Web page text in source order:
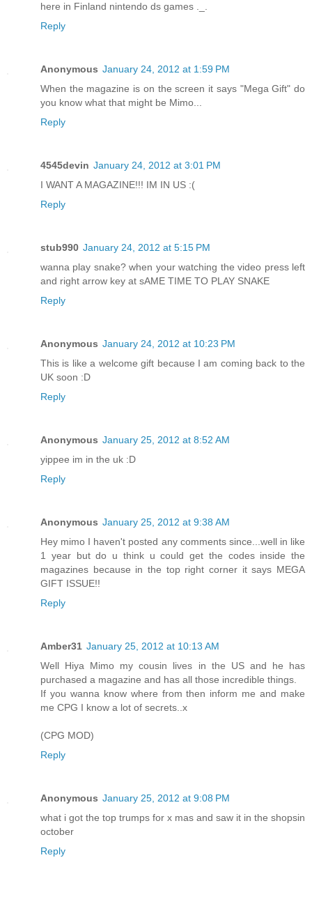
here in Finland nintendo ds games ._.
Reply
Anonymous January 24, 2012 at 1:59 PM
When the magazine is on the screen it says "Mega Gift" do
you know what that might be Mimo...
Reply
4545devin January 24, 2012 at 3:01 PM
I WANT A MAGAZINE!!! IM IN US :(
Reply
stub990 January 24, 2012 at 5:15 PM
wanna play snake? when your watching the video press left
and right arrow key at sAME TIME TO PLAY SNAKE
Reply
Anonymous January 24, 2012 at 10:23 PM
This is like a welcome gift because I am coming back to the
UK soon :D
Reply
Anonymous January 25, 2012 at 8:52 AM
yippee im in the uk :D
Reply
Anonymous January 25, 2012 at 9:38 AM
Hey mimo I haven't posted any comments since...well in like
1 year but do u think u could get the codes inside the
magazines because in the top right corner it says MEGA
GIFT ISSUE!!
Reply
Amber31 January 25, 2012 at 10:13 AM
Well Hiya Mimo my cousin lives in the US and he has
purchased a magazine and has all those incredible things.
If you wanna know where from then inform me and make
me CPG I know a lot of secrets..x
(CPG MOD)
Reply
Anonymous January 25, 2012 at 9:08 PM
what i got the top trumps for x mas and saw it in the shopsin
october
Reply